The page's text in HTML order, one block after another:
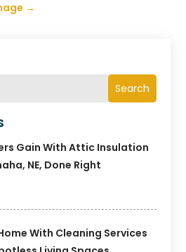
Search
Gain With Attic Insulation
NE, Done Right
With Cleaning Services
→